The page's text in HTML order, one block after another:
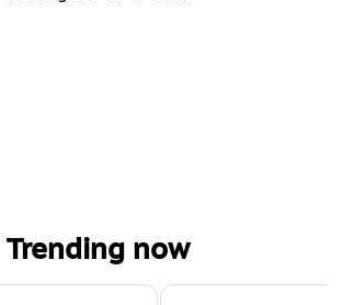
Trending now